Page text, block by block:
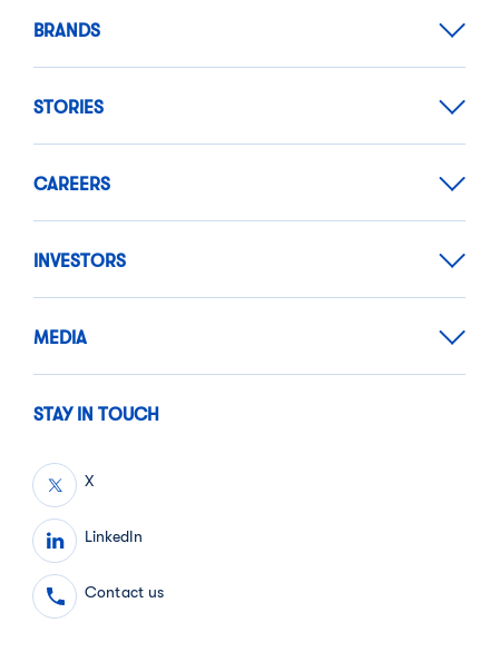
BRANDS
STORIES
CAREERS
INVESTORS
MEDIA
STAY IN TOUCH
X
LinkedIn
Contact us